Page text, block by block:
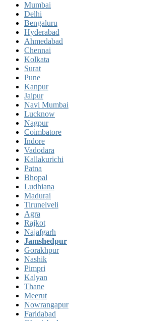
Mumbai
Delhi
Bengaluru
Hyderabad
Ahmedabad
Chennai
Kolkata
Surat
Pune
Kanpur
Jaipur
Navi Mumbai
Lucknow
Nagpur
Coimbatore
Indore
Vadodara
Kallakurichi
Patna
Bhopal
Ludhiana
Madurai
Tirunelveli
Agra
Rajkot
Najafgarh
Jamshedpur
Gorakhpur
Nashik
Pimpri
Kalyan
Thane
Meerut
Nowrangapur
Faridabad